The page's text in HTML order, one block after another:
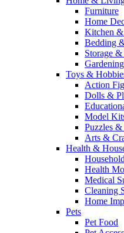
Furniture
Home
Kitchen
Bedding
Storage
Toys &
Action
Dolls &
Model
Puzzles
Arts &
Health &
Health
Medical
Cleaning
Home
Pets
Pet Food